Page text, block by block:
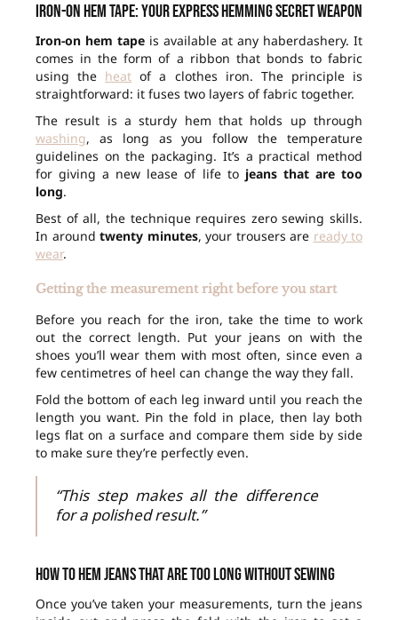
Iron-on hem tape: your express hemming secret weapon
Iron-on hem tape is available at any haberdashery. It
comes in the form of a ribbon that bonds to fabric
using the heat of a clothes iron. The principle is
straightforward: it fuses two layers of fabric together.
The result is a sturdy hem that holds up through
washing, as long as you follow the temperature
guidelines on the packaging. It’s a practical method
for giving a new lease of life to jeans that are too
long.
Best of all, the technique requires zero sewing skills.
In around twenty minutes, your trousers are ready to
wear.
Getting the measurement right before you start
Before you reach for the iron, take the time to work
out the correct length. Put your jeans on with the
shoes you’ll wear them with most often, since even a
few centimetres of heel can change the way they fall.
Fold the bottom of each leg inward until you reach the
length you want. Pin the fold in place, then lay both
legs flat on a surface and compare them side by side
to make sure they’re perfectly even.
“This step makes all the difference
for a polished result.”
How to hem jeans that are too long without sewing
Once you’ve taken your measurements, turn the jeans